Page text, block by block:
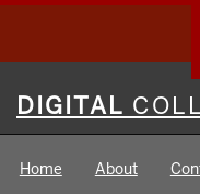
Digital
DIGITAL
Home About